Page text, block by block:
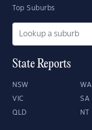
Top Suburbs
State Reports
NSW WA
VIC SA
QLD NT